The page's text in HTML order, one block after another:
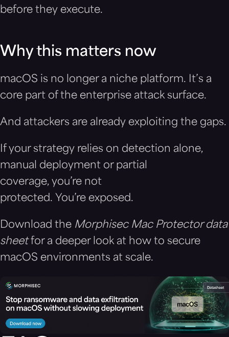
before they execute.
Why this matters now
macOS is no longer a niche platform. It’s a
core part of the enterprise attack surface.
And attackers are already exploiting the gaps.
If your strategy relies on detection alone,
manual deployment or partial
coverage, you’re not
protected. You’re exposed.
Download the Morphisec Mac Protector data
sheetfor a deeper look at how to secure
macOS environments at scale.